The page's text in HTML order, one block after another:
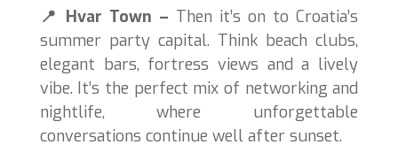
📍 Hvar Town – Then it’s on to Croatia’s
summer party capital. Think beach clubs,
elegant bars, fortress views and a lively
vibe. It’s the perfect mix of networking and
nightlife, where unforgettable
conversations continue well after sunset.